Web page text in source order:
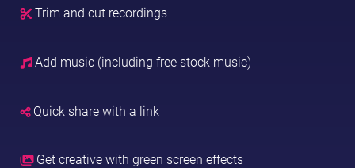
Trim and cut recordings
Add music (including free stock music)
Quick share with a link
Get creative with green screen effects